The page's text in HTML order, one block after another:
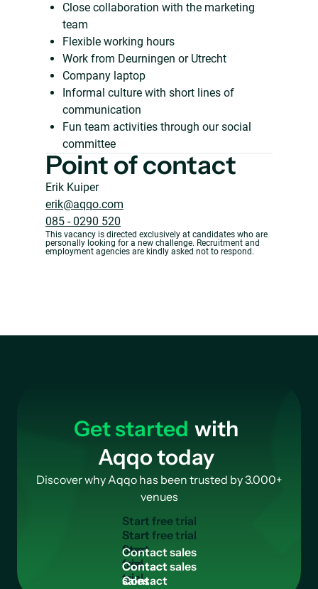
Close collaboration with the marketing
team
Flexible working hours
Work from Deurningen or Utrecht
Company laptop
Informal culture with short lines of
communication
Fun team activities through our social
committee
Point of contact
Erik Kuiper
erik@aqqo.com
085 - 0290 520
This vacancy is directed exclusively at candidates who are
personally looking for a new challenge. Recruitment and
employment agencies are kindly asked not to respond.
Get started with
Aqqo today
Discover why Aqqo has been trusted by 3.000+
venues
Startfreetrial
Start
free
trial
Contactsales
Contact
sales